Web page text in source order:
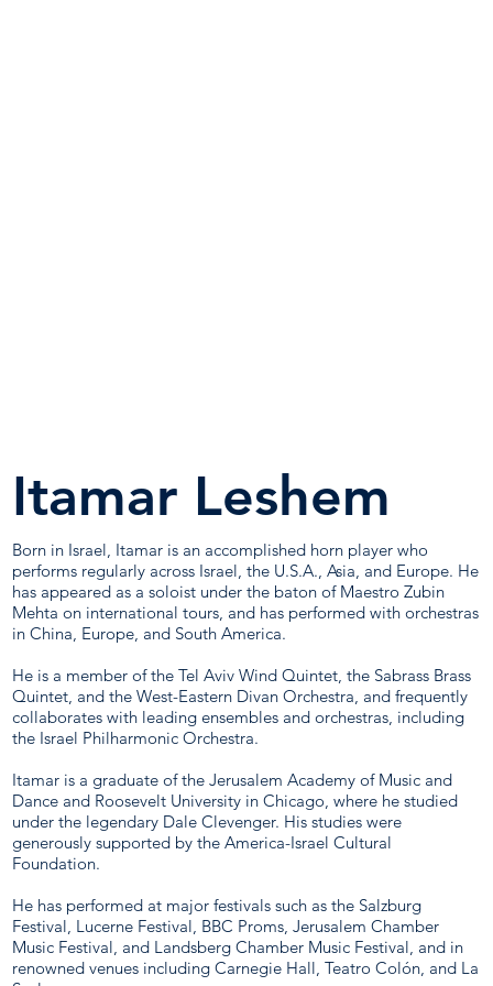
Itamar Leshem
Born in Israel, Itamar is an accomplished horn player who
performs regularly across Israel, the U.S.A., Asia, and Europe. He
has appeared as a soloist under the baton of Maestro Zubin
Mehta on international tours, and has performed with orchestras
in China, Europe, and South America.
He is a member of the Tel Aviv Wind Quintet, the Sabrass Brass
Quintet, and the West-Eastern Divan Orchestra, and frequently
collaborates with leading ensembles and orchestras, including
the Israel Philharmonic Orchestra.
Itamar is a graduate of the Jerusalem Academy of Music and
Dance and Roosevelt University in Chicago, where he studied
under the legendary Dale Clevenger. His studies were
generously supported by the America-Israel Cultural
Foundation.
He has performed at major festivals such as the Salzburg
Festival, Lucerne Festival, BBC Proms, Jerusalem Chamber
Music Festival, and Landsberg Chamber Music Festival, and in
renowned venues including Carnegie Hall, Teatro Colón, and La